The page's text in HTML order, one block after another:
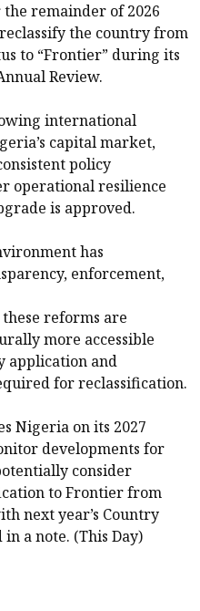
remainder of 2026
the country from
to “Frontier” during its
Review.
international
capital market,
policy
operational resilience
is approved.
has
enforcement,
reforms are
more accessible
application and
for reclassification.
Nigeria on its 2027
developments for
consider
to Frontier from
next year’s Country
a note. (This Day)